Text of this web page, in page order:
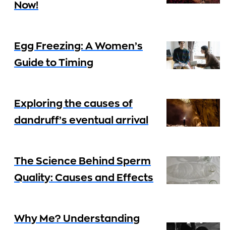
Now!
Egg Freezing: A Women’s
Guide to Timing
Exploring the causes of
dandruff’s eventual arrival
The Science Behind Sperm
Quality: Causes and Effects
Why Me? Understanding